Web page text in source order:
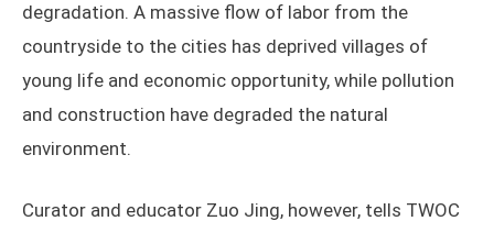
degradation. A massive flow of labor from the
countryside to the cities has deprived villages of
young life and economic opportunity, while pollution
and construction have degraded the natural
environment.
Curator and educator Zuo Jing, however, tells TWOC